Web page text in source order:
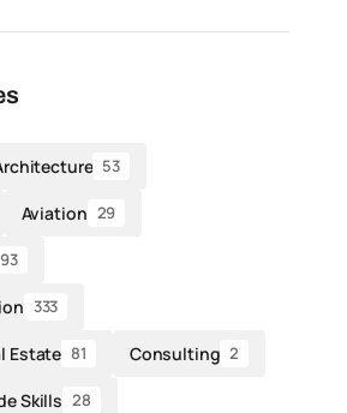
53
Aviation 29
93
333
Estate 81 Consulting 2
Skills 28